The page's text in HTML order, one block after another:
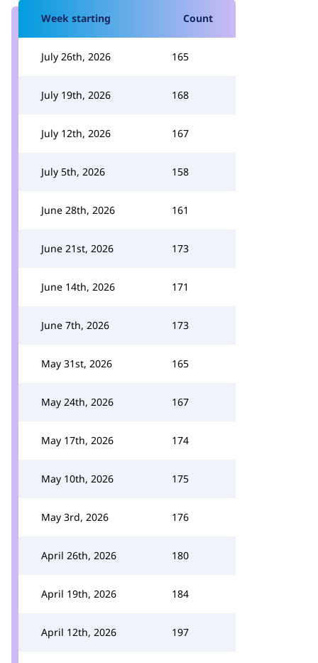
Week starting Count
July 26th, 2026 165
July 19th, 2026 168
July 12th, 2026 167
July 5th, 2026 158
June 28th, 2026 161
June 21st, 2026 173
June 14th, 2026 171
June 7th, 2026 173
May 31st, 2026 165
May 24th, 2026 167
May 17th, 2026 174
May 10th, 2026 175
May 3rd, 2026 176
April 26th, 2026 180
April 19th, 2026 184
April 12th, 2026 197